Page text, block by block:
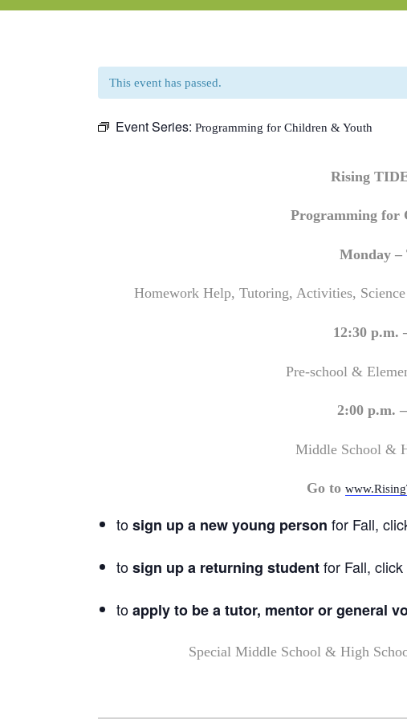
This event has passed.
Event Series: Programming for Children & Youth
Rising
Programming for
Monday –
Homework Help, Tutoring, Activities,
12:30 p.m.
Pre-school &
2:00 p.m.
Middle School &
Go to
tosign up a new young person for Fall,
tosign up a returning studentfor Fall,
toapply to be a tutor, mentor or general
Special Middle School & High